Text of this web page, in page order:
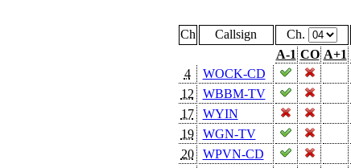
Ch Callsign Ch.
A-1 CO A+1
4
WOCK-CD
12
WBBM-TV
17
WYIN
19
WGN-TV
20
WPVN-CD